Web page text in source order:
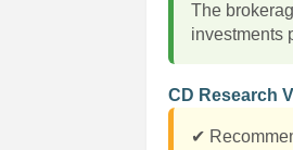
The
investments
CD Research
✔